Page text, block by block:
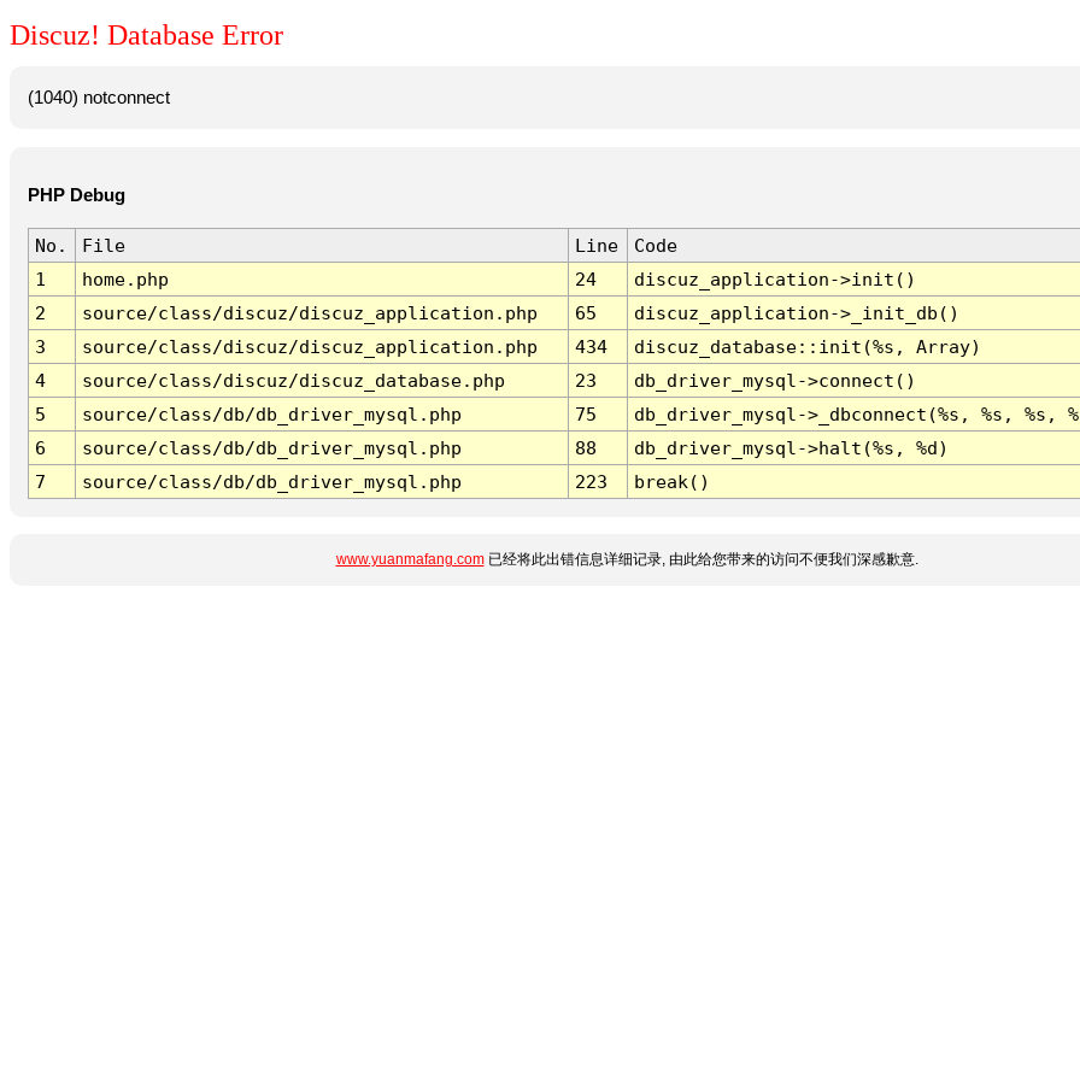
Discuz! Database Error
(1040) notconnect
PHP Debug
No. File Line
Code
1
home.php 24
discuz_application->init()
2
source/class/discuz/discuz_application.php 65
discuz_application->_init_db()
3
source/class/discuz/discuz_application.php 434
discuz_database::init(%s, Array)
4
source/class/discuz/discuz_database.php 23
db_driver_mysql->connect()
5
source/class/db/db_driver_mysql.php 75
db_driver_mysql->_dbconnect(%s, %s, %s,
6
source/class/db/db_driver_mysql.php 88
db_driver_mysql->halt(%s, %d)
7
source/class/db/db_driver_mysql.php 223 break()
www.yuanmafang.com已经将此出错信息详细记录, 由此给您带来的访问不便我们深感歉意.